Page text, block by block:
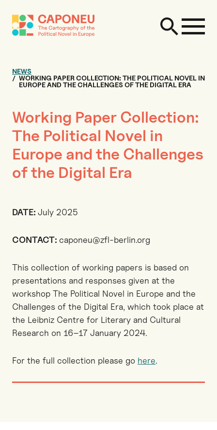
NEWS
WORKING PAPER COLLECTION: THE POLITICAL NOVEL IN
EUROPE AND THE CHALLENGES OF THE DIGITAL ERA
Working Paper Collection:
The Political Novel in
Europe and the Challenges
of the Digital Era
DATE: July 2025
CONTACT: caponeu@zfl-berlin.org
This collection of working papers is based on
presentations and responses given at the
workshop The Political Novel in Europe and the
Challenges of the Digital Era, which took place at
the Leibniz Centre for Literary and Cultural
Research on 16–17 January 2024.
For the full collection please go here.